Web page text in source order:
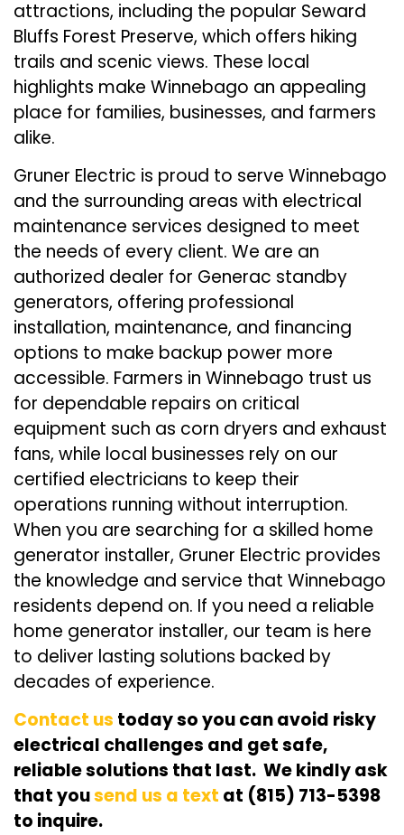
attractions, including the popular Seward
Bluffs Forest Preserve, which offers hiking
trails and scenic views. These local
highlights make Winnebago an appealing
place for families, businesses, and farmers
alike.
Gruner Electric is proud to serve Winnebago
and the surrounding areas with electrical
maintenance services designed to meet
the needs of every client. We are an
authorized dealer for Generac standby
generators, offering professional
installation, maintenance, and financing
options to make backup power more
accessible. Farmers in Winnebago trust us
for dependable repairs on critical
equipment such as corn dryers and exhaust
fans, while local businesses rely on our
certified electricians to keep their
operations running without interruption.
When you are searching for a skilled home
generator installer, Gruner Electric provides
the knowledge and service that Winnebago
residents depend on. If you need a reliable
home generator installer, our team is here
to deliver lasting solutions backed by
decades of experience.
Contact us today so you can avoid risky
electrical challenges and get safe,
reliable solutions that last. We kindly ask
that yousend us a text at (815) 713-5398
to inquire.